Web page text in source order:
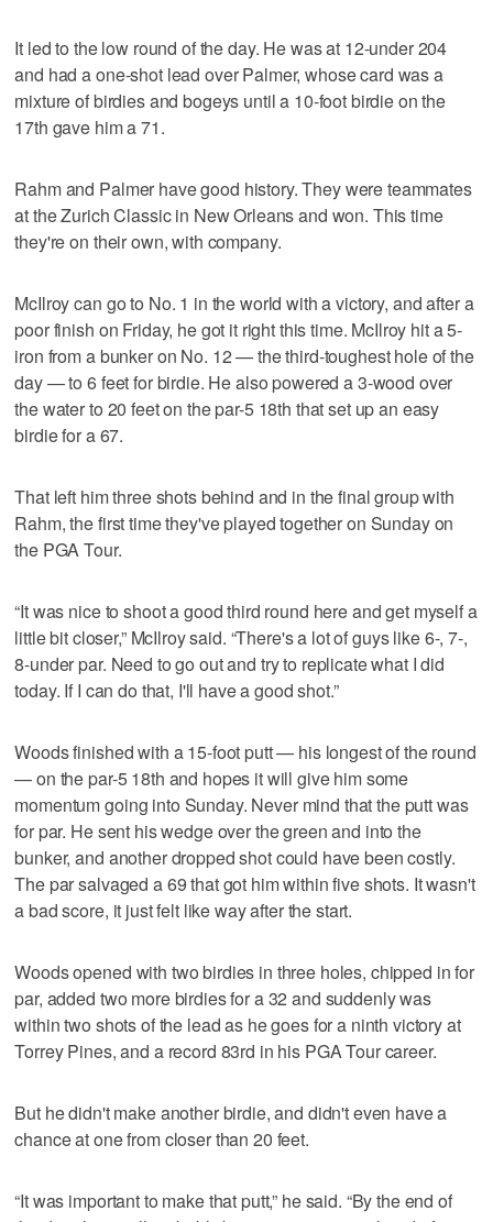
It led to the low round of the day. He was at 12-under 204
and had a one-shot lead over Palmer, whose card was a
mixture of birdies and bogeys until a 10-foot birdie on the
17th gave him a 71.
Rahm and Palmer have good history. They were teammates
at the Zurich Classic in New Orleans and won. This time
they're on their own, with company.
McIlroy can go to No. 1 in the world with a victory, and after a
poor finish on Friday, he got it right this time. McIlroy hit a 5-
iron from a bunker on No. 12 — the third-toughest hole of the
day — to 6 feet for birdie. He also powered a 3-wood over
the water to 20 feet on the par-5 18th that set up an easy
birdie for a 67.
That left him three shots behind and in the final group with
Rahm, the first time they've played together on Sunday on
the PGA Tour.
“It was nice to shoot a good third round here and get myself a
little bit closer,” McIlroy said. “There's a lot of guys like 6-, 7-,
8-under par. Need to go out and try to replicate what I did
today. If I can do that, I'll have a good shot.”
Woods finished with a 15-foot putt — his longest of the round
— on the par-5 18th and hopes it will give him some
momentum going into Sunday. Never mind that the putt was
for par. He sent his wedge over the green and into the
bunker, and another dropped shot could have been costly.
The par salvaged a 69 that got him within five shots. It wasn't
a bad score, it just felt like way after the start.
Woods opened with two birdies in three holes, chipped in for
par, added two more birdies for a 32 and suddenly was
within two shots of the lead as he goes for a ninth victory at
Torrey Pines, and a record 83rd in his PGA Tour career.
But he didn't make another birdie, and didn't even have a
chance at one from closer than 20 feet.
“It was important to make that putt,” he said. “By the end of